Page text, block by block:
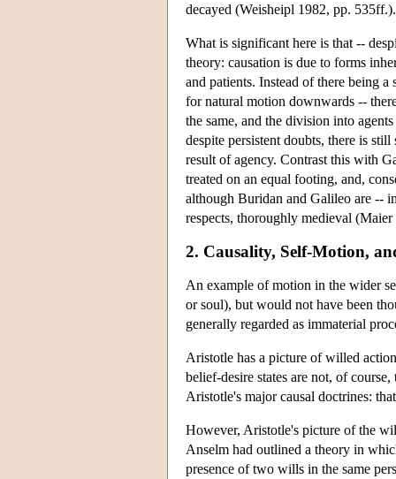
decayed (Weisheipl 1982, pp. 535ff.).
What is significant here is that --
theory: causation is due to forms
and patients. Instead of there being
for natural motion downwards --
the same, and the division into
despite persistent doubts, there is
result of agency. Contrast this with
treated on an equal footing, and,
although Buridan and Galileo are --
respects, thoroughly medieval (Maier
2. Causality, Self-Motion,
An example of motion in the wider
or soul), but would not have been
generally regarded as immaterial
Aristotle has a picture of willed
belief-desire states are not, of
Aristotle's major causal doctrines:
However, Aristotle's picture of the
Anselm had outlined a theory in
presence of two wills in the same